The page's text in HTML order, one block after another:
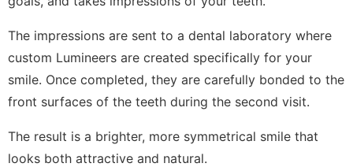
The impressions are sent to a dental laboratory where
custom Lumineers are created specifically for your
smile. Once completed, they are carefully bonded to the
front surfaces of the teeth during the second visit.
The result is a brighter, more symmetrical smile that
looks both attractive and natural.